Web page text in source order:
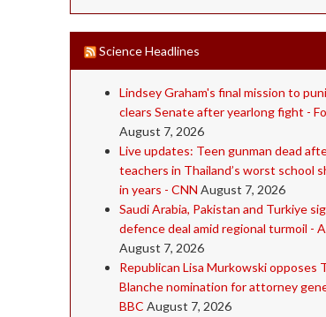
Science Headlines
Lindsey Graham's final mission to
clears Senate after yearlong fight -
August 7, 2026
Live updates: Teen gunman dead
teachers in Thailand’s worst school
in years - CNN August 7, 2026
Saudi ⁠Arabia, Pakistan and Turkiye
defence deal amid regional turmoil -
August 7, 2026
Republican Lisa Murkowski opposes
Blanche nomination for attorney
BBC August 7, 2026